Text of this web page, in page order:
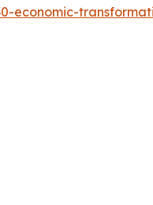
economic-